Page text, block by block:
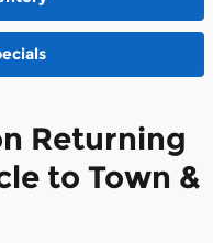
Returning
to Town &